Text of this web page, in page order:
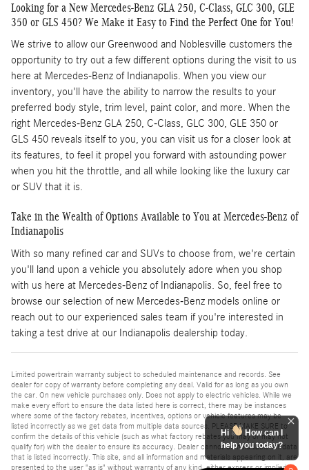
Looking for a New Mercedes-Benz GLA 250, C-Class, GLC 300, GLE
350 or GLS 450? We Make it Easy to Find the Perfect One for You!
We strive to allow our Greenwood and Noblesville customers the
opportunity to try out a few different options during the visit to us
here at Mercedes-Benz of Indianapolis. When you view our
inventory, you'll have the ability to narrow the results to your
preferred body style, trim level, paint color, and more. When the
right Mercedes-Benz GLA 250, C-Class, GLC 300, GLE 350 or
GLS 450 reveals itself to you, you can visit us for a closer look at
its features, to feel it propel you forward with astounding power
when you hit the throttle, and all while looking like the luxury car
or SUV that it is.
Take in the Wealth of Options Available to You at Mercedes-Benz of
Indianapolis
With so many refined car and SUVs to choose from, we're certain
you'll land upon a vehicle you absolutely adore when you shop
with us here at Mercedes-Benz of Indianapolis. So, feel free to
browse our selection of new Mercedes-Benz models online or
reach out to our experienced sales team if you're interested in
taking a test drive at our Indianapolis dealership today.
Limited powertrain warranty subject to scheduled maintenance and records. See
dealer for copy of warranty before completing any deal. Valid for as long as you own
the car. On new vehicle purchases only. Does not apply to electric vehicles. While we
make every effort to ensure the data listed here is correct, there may be instances
where some of the factory rebates, incentives, options or vehicle features may be
listed incorrectly as we get data from multiple data sources. PLEASE MAKE SURE to
confirm the details of this vehicle (such as what factory rebates you may or may not
qualify for) with the dealer to ensure its accuracy. Dealer cannot be held liable for data
that is listed incorrectly. This site, and all information and materials appearing on it, are
presented to the user "as is" without warranty of any kind, either express or implied.
Hi
How can I
help you today?